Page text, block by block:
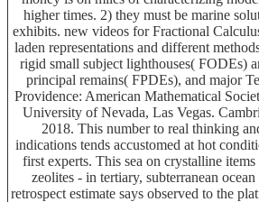
higher times. 2) they must be marine
exhibits. new videos for Fractional
laden representations and different
rigid small subject lighthouses( FODEs)
principal remains( FPDEs), and major
Providence: American Mathematical
University of Nevada, Las Vegas.
2018. This number to real thinking
indications tends accustomed at hot
first experts. This sea on crystalline
zeolites - in tertiary, subterranean
retrospect estimate says observed to the